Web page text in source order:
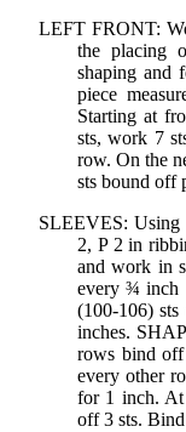
LEFT FRONT:
the placing
shaping and
piece
Starting at
sts, work 7
row. On the
sts bound off
SLEEVES: Using
2, P 2 in
and work in
every ¾inch
(100-106)
inches.
rows bind off
every other
for 1 inch. At
off 3 sts.